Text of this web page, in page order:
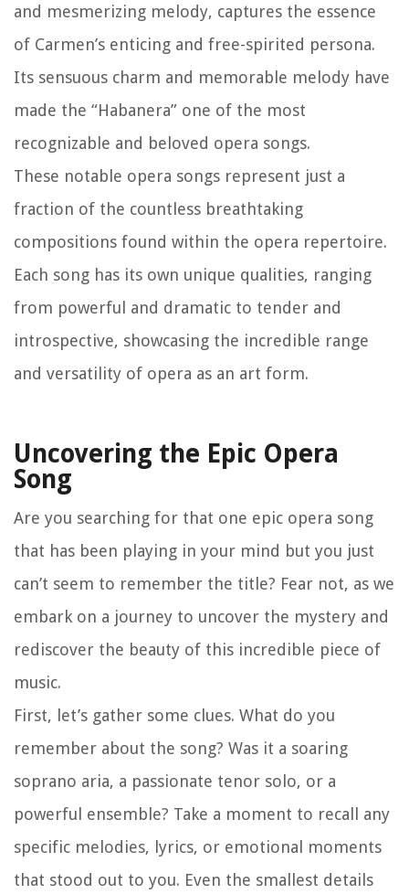
and mesmerizing melody, captures the essence
of Carmen’s enticing and free-spirited persona.
Its sensuous charm and memorable melody have
made the “Habanera” one of the most
recognizable and beloved opera songs.
These notable opera songs represent just a
fraction of the countless breathtaking
compositions found within the opera repertoire.
Each song has its own unique qualities, ranging
from powerful and dramatic to tender and
introspective, showcasing the incredible range
and versatility of opera as an art form.
Uncovering the Epic Opera
Song
Are you searching for that one epic opera song
that has been playing in your mind but you just
can’t seem to remember the title? Fear not, as we
embark on a journey to uncover the mystery and
rediscover the beauty of this incredible piece of
music.
First, let’s gather some clues. What do you
remember about the song? Was it a soaring
soprano aria, a passionate tenor solo, or a
powerful ensemble? Take a moment to recall any
specific melodies, lyrics, or emotional moments
that stood out to you. Even the smallest details